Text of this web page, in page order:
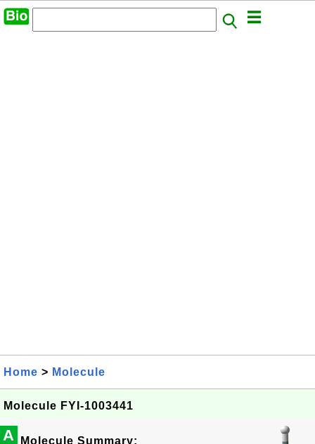
Home > Molecule
Molecule FYI-1003441
A Molecule Summary: